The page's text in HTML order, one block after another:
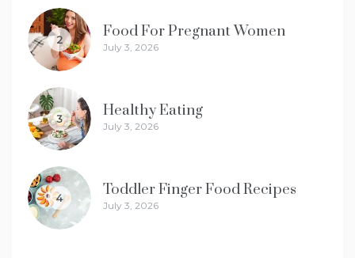
2 Food For Pregnant Women
July 3, 2026
3 Healthy Eating
July 3, 2026
4 Toddler Finger Food Recipes
July 3, 2026